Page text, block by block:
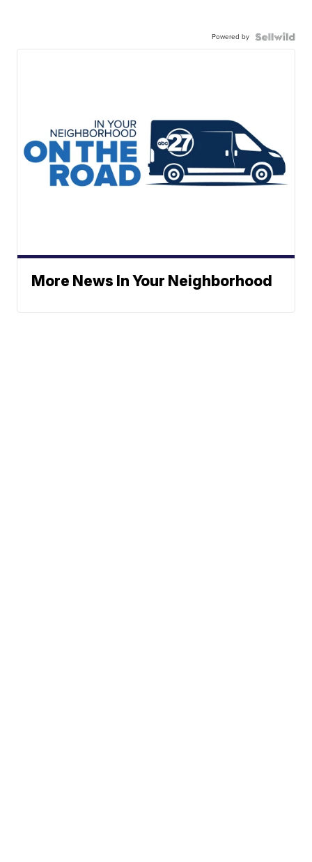
Powered by
More News In Your Neighborhood